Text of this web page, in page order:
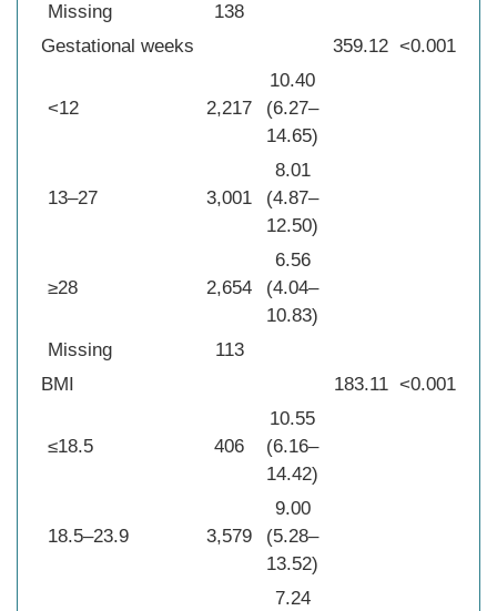
Missing
138
Gestational weeks
359.12 <0.001
<12 2,217
10.40
(6.27–
14.65)
13–27 3,001
8.01
(4.87–
12.50)
≥28 2,654
6.56
(4.04–
10.83)
Missing
113
BMI
183.11 <0.001
≤18.5 406
10.55
(6.16–
14.42)
18.5–23.9 3,579
9.00
(5.28–
13.52)
7.24